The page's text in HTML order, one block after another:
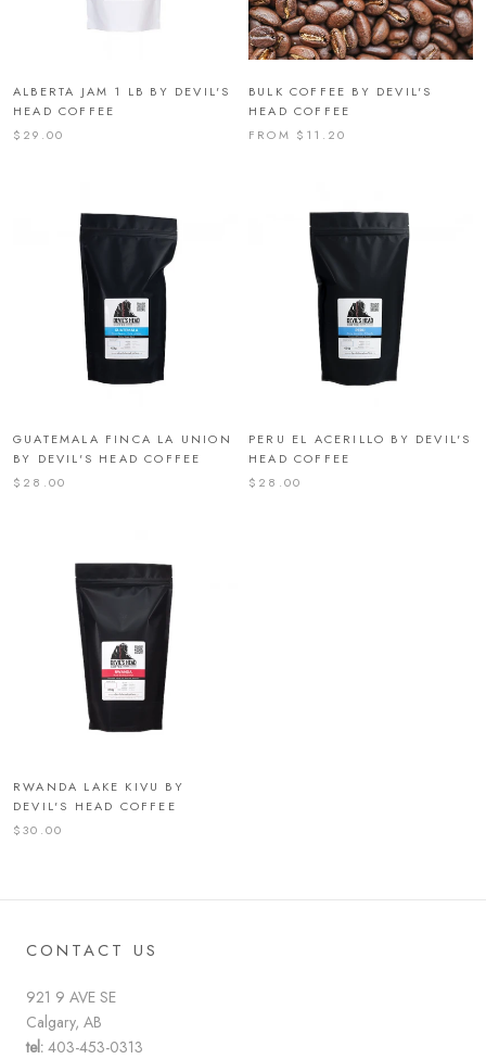
ALBERTA JAM 1 LB BY DEVIL'S
HEAD COFFEE
$29.00
BULK COFFEE BY DEVIL'S
HEAD COFFEE
FROM $11.20
GUATEMALA FINCA LA UNION
BY DEVIL'S HEAD COFFEE
$28.00
PERU EL ACERILLO BY DEVIL'S
HEAD COFFEE
$28.00
RWANDA LAKE KIVU BY
DEVIL'S HEAD COFFEE
$30.00
CONTACT US
921 9 AVE SE
Calgary, AB
tel: 403-453-0313